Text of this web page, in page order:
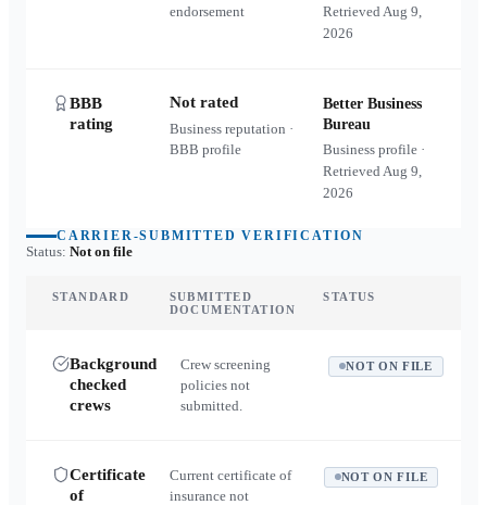
endorsement
RetrievedAug 9,
2026
BBB
rating
Not rated
Business reputation ·
BBB profile
Better Business
Bureau
Business profile ·
RetrievedAug 9,
2026
CARRIER-SUBMITTED VERIFICATION
Status: Not on file
STANDARD
SUBMITTED
DOCUMENTATION
STATUS
Background
checked
crews
Crew screening
policies not
submitted.
NOT ON FILE
Certificate
of
Current certificate of
insurance not
NOT ON FILE